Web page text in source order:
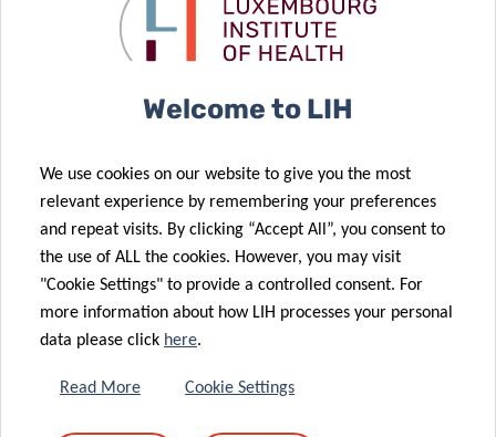
Welcome to LIH
We use cookies on our website to give you the most
relevant experience by remembering your preferences
and repeat visits. By clicking “Accept All”, you consent to
the use of ALL the cookies. However, you may visit
"Cookie Settings" to provide a controlled consent. For
more information about how LIH processes your personal
data please click here.
Read More Cookie Settings